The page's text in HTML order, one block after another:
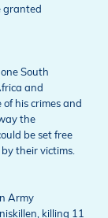
granted
South
and
his crimes and
the
be set free
their victims.
Army
killing 11